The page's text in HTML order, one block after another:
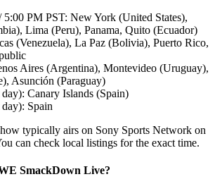
PM PST: New York (United States),
Lima (Peru), Panama, Quito (Ecuador)
(Venezuela), La Paz (Bolivia), Puerto Rico,
Aires (Argentina), Montevideo (Uruguay),
Asunción (Paraguay)
Canary Islands (Spain)
Spain
typically airs on Sony Sports Network on
can check local listings for the exact time.
SmackDown Live?